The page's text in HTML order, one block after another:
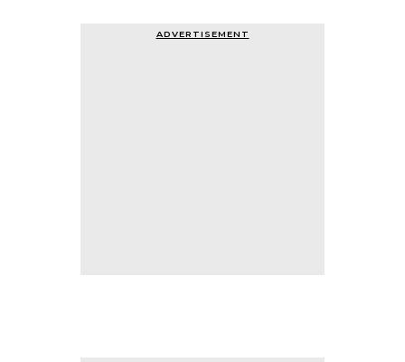
ADVERTISEMENT